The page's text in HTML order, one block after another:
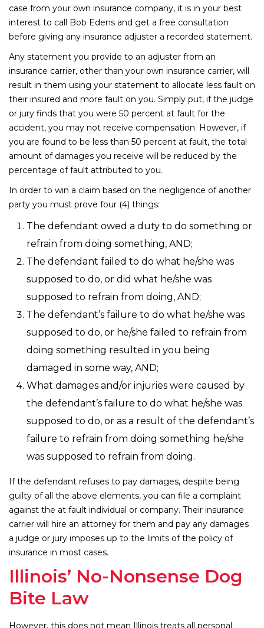
case from your own insurance company, it is in your best
interest to call Bob Edens and get a free consultation
before giving any insurance adjuster a recorded statement.
Any statement you provide to an adjuster from an
insurance carrier, other than your own insurance carrier, will
result in them using your statement to allocate less fault on
their insured and more fault on you. Simply put, if the judge
or jury finds that you were 50 percent at fault for the
accident, you may not receive compensation. However, if
you are found to be less than 50 percent at fault, the total
amount of damages you receive will be reduced by the
percentage of fault attributed to you.
In order to win a claim based on the negligence of another
party you must prove four (4) things:
The defendant owed a duty to do something or
refrain from doing something, AND;
The defendant failed to do what he/she was
supposed to do, or did what he/she was
supposed to refrain from doing, AND;
The defendant’s failure to do what he/she was
supposed to do, or he/she failed to refrain from
doing something resulted in you being
damaged in some way, AND;
What damages and/or injuries were caused by
the defendant’s failure to do what he/she was
supposed to do, or as a result of the defendant’s
failure to refrain from doing something he/she
was supposed to refrain from doing.
If the defendant refuses to pay damages, despite being
guilty of all the above elements, you can file a complaint
against the at fault individual or company. Their insurance
carrier will hire an attorney for them and pay any damages
a judge or jury imposes up to the limits of the policy of
insurance in most cases.
Illinois’ No-Nonsense Dog
Bite Law
However, this does not mean Illinois treats all personal